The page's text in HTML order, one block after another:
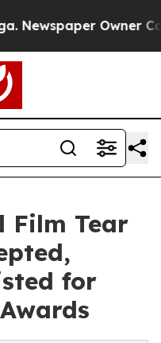
Owner
Film Tear
for